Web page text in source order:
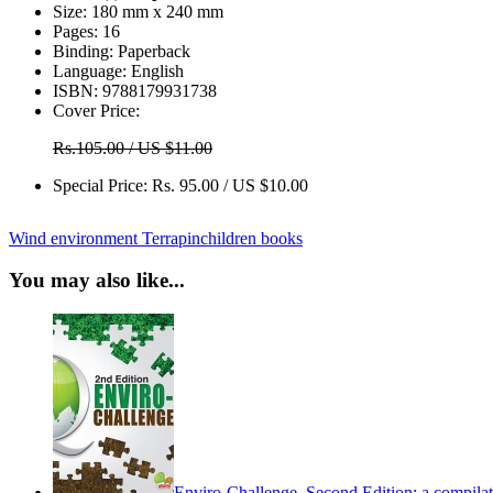
Size: 180 mm x 240 mm
Pages: 16
Binding: Paperback
Language: English
ISBN: 9788179931738
Cover Price:
Rs.105.00 / US $11.00
Special Price: Rs. 95.00 / US $10.00
Wind environment Terrapinchildren books
You may also like...